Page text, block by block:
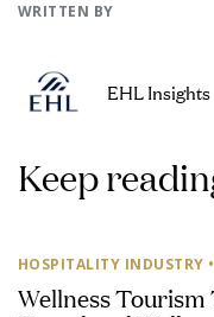
WRITTEN BY
EHL Insights
Keep
HOSPITALITY INDUSTRY
Wellness